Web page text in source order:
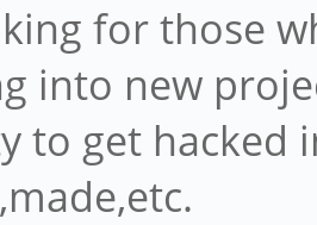
for those
into new
to get hacked